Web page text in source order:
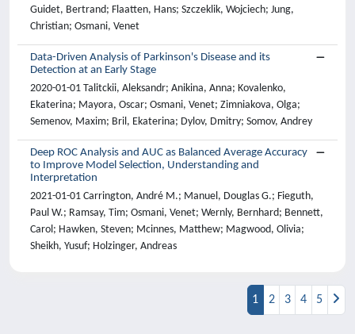
Guidet, Bertrand; Flaatten, Hans; Szczeklik, Wojciech; Jung,
Christian; Osmani, Venet
Data-Driven Analysis of Parkinson's Disease and its
Detection at an Early Stage
2020-01-01 Talitckii, Aleksandr; Anikina, Anna; Kovalenko,
Ekaterina; Mayora, Oscar; Osmani, Venet; Zimniakova, Olga;
Semenov, Maxim; Bril, Ekaterina; Dylov, Dmitry; Somov, Andrey
Deep ROC Analysis and AUC as Balanced Average Accuracy
to Improve Model Selection, Understanding and
Interpretation
2021-01-01 Carrington, André M.; Manuel, Douglas G.; Fieguth,
Paul W.; Ramsay, Tim; Osmani, Venet; Wernly, Bernhard; Bennett,
Carol; Hawken, Steven; Mcinnes, Matthew; Magwood, Olivia;
Sheikh, Yusuf; Holzinger, Andreas
1 2 3 4 5